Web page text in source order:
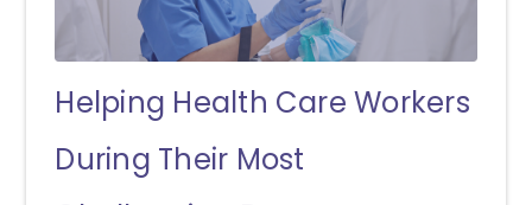
Helping Health Care Workers
During Their Most